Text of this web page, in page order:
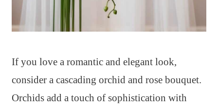
If you love a romantic and elegant look,
consider a cascading orchid and rose bouquet.
Orchids add a touch of sophistication with